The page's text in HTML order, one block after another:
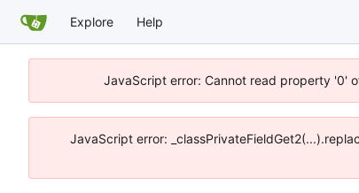
Explore Help
JavaScript error: Cannot read property '0'
JavaScript error: